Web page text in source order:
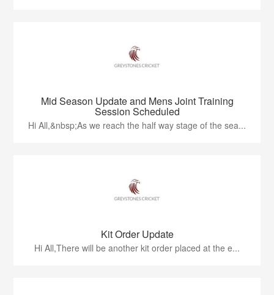
Mid Season Update and Mens Joint Training
Session Scheduled
Hi All,&nbsp;As we reach the half way stage of the sea...
Kit Order Update
Hi All,There will be another kit order placed at the e...